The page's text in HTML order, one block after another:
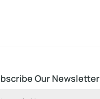
Our Newsletter